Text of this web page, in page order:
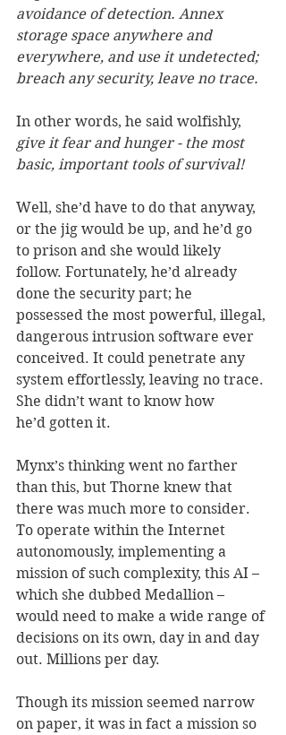
avoidance of detection. Annex
storage space anywhere and
everywhere, and use it undetected;
breach any security, leave no trace.
In other words, he said wolfishly,
give it fear and hunger - the most
basic, important tools of survival!
Well, she’d have to do that anyway,
or the jig would be up, and he’d go
to prison and she would likely
follow. Fortunately, he’d already
done the security part; he
possessed the most powerful, illegal,
dangerous intrusion software ever
conceived. It could penetrate any
system effortlessly, leaving no trace.
She didn’t want to know how
he’d gotten it.
Mynx’s thinking went no farther
than this, but Thorne knew that
there was much more to consider.
To operate within the Internet
autonomously, implementing a
mission of such complexity, this AI –
which she dubbed Medallion –
would need to make a wide range of
decisions on its own, day in and day
out. Millions per day.
Though its mission seemed narrow
on paper, it was in fact a mission so